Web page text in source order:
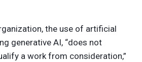
the use of artificial
generative AI, “does not
a work from consideration,”